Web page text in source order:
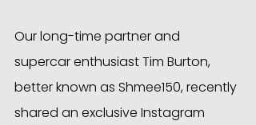
Our long-time partner and
supercar enthusiast Tim Burton,
better known as Shmee150, recently
shared an exclusive Instagram